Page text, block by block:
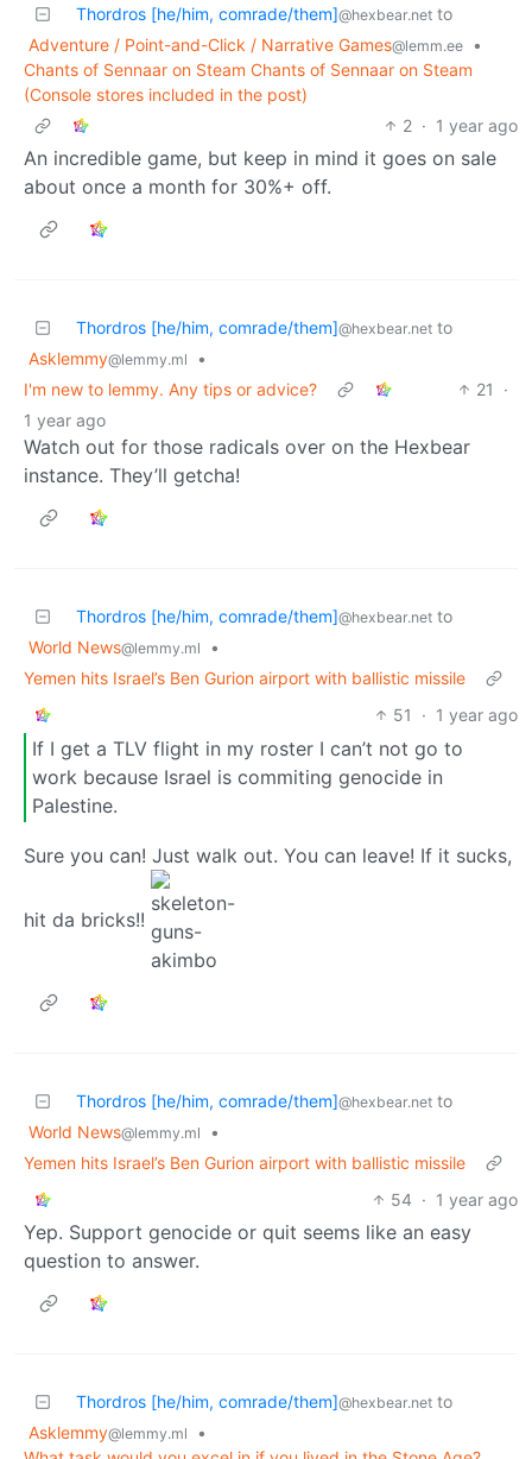
Thordros [he/him, comrade/them]@hexbear.net to
Adventure / Point-and-Click / Narrative Games@lemm.ee
•
Chants of Sennaar on Steam Chants of Sennaar on Steam
(Console stores included in the post)
2 · 1 year ago
An incredible game, but keep in mind it goes on sale
about once a month for 30%+ off.
Thordros [he/him, comrade/them]@hexbear.net to
Asklemmy@lemmy.ml
•
I'm new to lemmy. Any tips or advice?
21
·
1 year ago
Watch out for those radicals over on the Hexbear
instance. They’ll getcha!
Thordros [he/him, comrade/them]@hexbear.net to
World News@lemmy.ml
•
Yemen hits Israel’s Ben Gurion airport with ballistic missile
51
· 1 year ago
If I get a TLV flight in my roster I can’t not go to
work because Israel is commiting genocide in
Palestine.
Sure you can! Just walk out. You can leave! If it sucks,
hit da bricks!!
Thordros [he/him, comrade/them]@hexbear.net to
World News@lemmy.ml
•
Yemen hits Israel’s Ben Gurion airport with ballistic missile
54 · 1 year ago
Yep. Support genocide or quit seems like an easy
question to answer.
Thordros [he/him, comrade/them]@hexbear.net to
Asklemmy@lemmy.ml
•